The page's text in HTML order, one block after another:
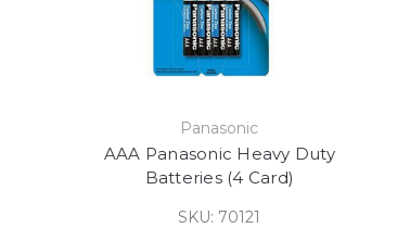
Panasonic
AAA Panasonic Heavy Duty
Batteries (4 Card)
SKU: 70121